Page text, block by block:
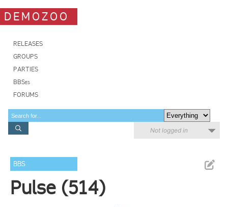
DEMOZOO
RELEASES
GROUPS
PARTIES
BBSes
FORUMS
Not logged in
BBS
Pulse (514)